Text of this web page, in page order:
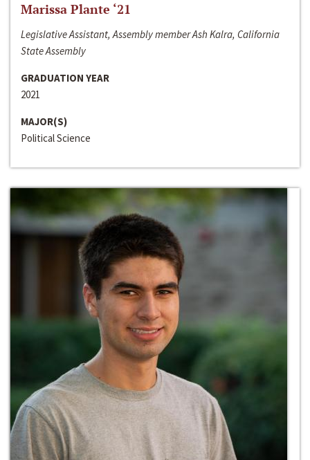
Marissa Plante ‘21
Legislative Assistant, Assembly member Ash Kalra, California
State Assembly
GRADUATION YEAR
2021
MAJOR(S)
Political Science